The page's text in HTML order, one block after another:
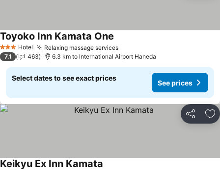
3 StarsHotel Relaxing massage services
Toyoko Inn Kamata One
7.1 463 6.3 km to International Airport Haneda
Select dates to see exact prices
See prices
Share
Keikyu Ex Inn Kamata